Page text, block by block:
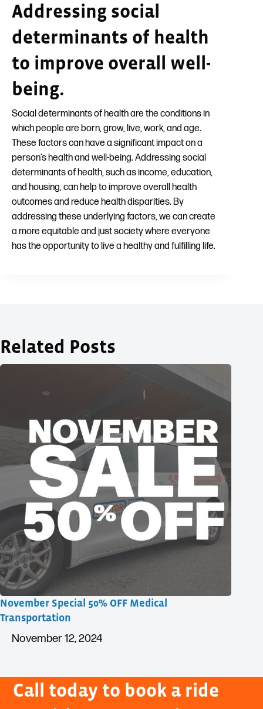
Addressing social
determinants of health
to improve overall well-
being.
Social determinants of health are the conditions in
which people are born, grow, live, work, and age.
These factors can have a significant impact on a
person’s health and well-being. Addressing social
determinants of health, such as income, education,
and housing, can help to improve overall health
outcomes and reduce health disparities. By
addressing these underlying factors, we can create
a more equitable and just society where everyone
has the opportunity to live a healthy and fulfilling life.
Related Posts
November Special 50% OFF Medical
Transportation
November 12, 2024
Call today to book a ride